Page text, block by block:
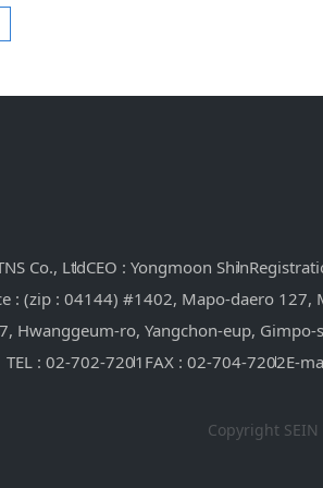
Co., LtdCEO : Yongmoon Shin
: (zip : 04144) #1402, Mapo-daero 127,
Hwanggeum-ro, Yangchon-eup, Gimpo-
TEL : 02-702-7201 FAX : 02-704-7202E-
Copyright